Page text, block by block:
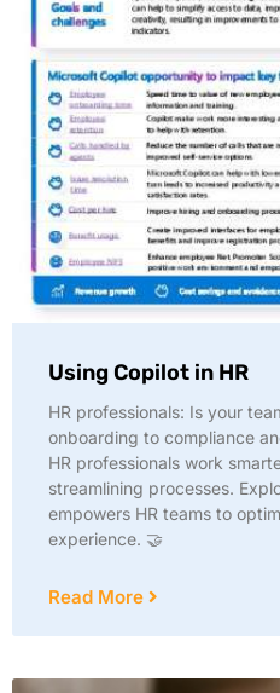
Using Copilot in HR
HR professionals: Is your
onboarding to compliance
HR professionals work
streamlining processes.
empowers HR teams to
experience. 🤝
Read More